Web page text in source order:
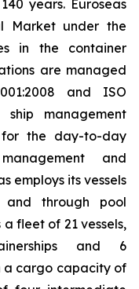
years. Euroseas
Market under the
in the container
are managed
and ISO
management
for the day-to-day
and
employs its vessels
through pool
fleet of 21 vessels,
and 6
a cargo capacity of